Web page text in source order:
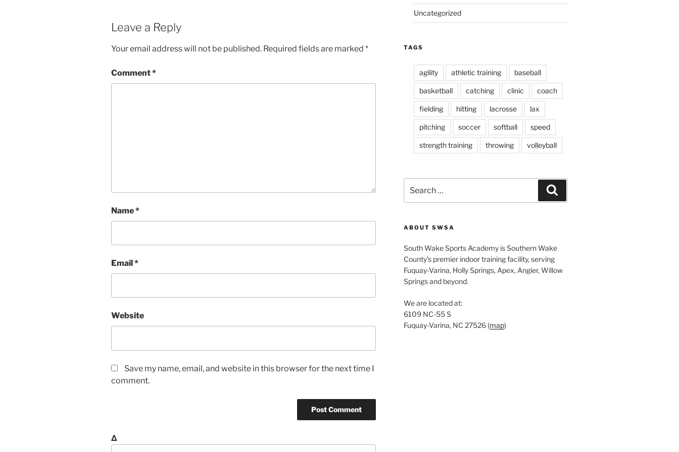
Leave a Reply
Your email address will not be published. Required fields are marked *
Comment*
Name*
Email*
Website
Save my name, email, and website in this browser for the next time I
comment.
Δ
Uncategorized
TAGS
agility athletic training baseball
basketball catching clinic coach
fielding hitting lacrosse lax
pitching soccer softball speed
strength training throwing volleyball
a
c
f
o
r
:
e
ABOUT SWSA
South Wake Sports Academy is Southern Wake
County’s premier indoor training facility, serving
Fuquay-Varina, Holly Springs, Apex, Angier, Willow
Springs and beyond.
We are located at:
6109 NC-55 S
Fuquay-Varina, NC 27526 (map)